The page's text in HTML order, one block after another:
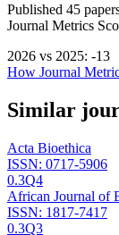
Published 45
Journal Metrics
2026 vs 2025: -13
How Journal
Similar
Acta Bioethica
ISSN: 0717-5906
0.3Q4
African Journal of
ISSN: 1817-7417
0.3Q3